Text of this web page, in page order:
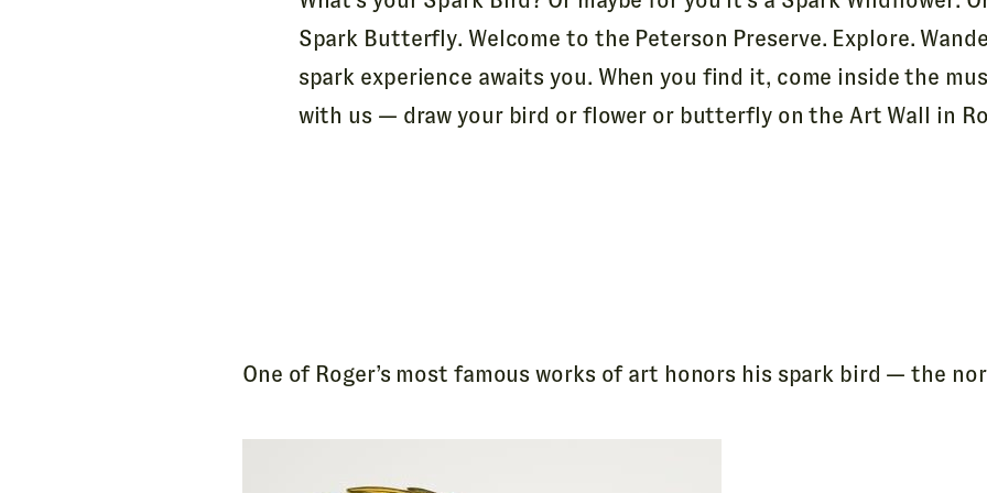
Spark Butterfly. Welcome to the Peterson Preserve. Explore.
spark experience awaits you. When you find it, come inside the
with us — draw your bird or flower or butterfly on the Art Wall in
One of Roger’s most famous works of art honors his spark bird — the